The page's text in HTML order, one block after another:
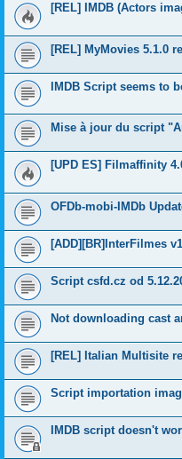
[REL] IMDB (Actors
[REL] MyMovies 5.1.0
IMDB Script seems to
Mise à jour du script
[UPD ES] Filmaffinity
OFDb-mobi-IMDb
[ADD][BR]InterFilmes
Script csfd.cz od
Not downloading cast
[REL] Italian Multisite
Script importation
IMDB script doesn't